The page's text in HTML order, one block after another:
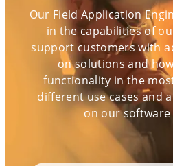
Our Field Application
in the capabilities of
support customers with
on solutions and
functionality in the
different use cases and
on our